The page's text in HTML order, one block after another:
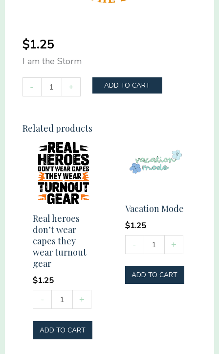
$1.25
I am the Storm
-
am
Storm
quantity
+ ADD TO CART
Related products
Real heroes
don’t wear
capes they
wear turnout
gear
$1.25
-
heroes
don't
wear
+
ADD TO CART
Vacation Mode
$1.25
-
Vacation
Mode
quantity
+
ADD TO CART